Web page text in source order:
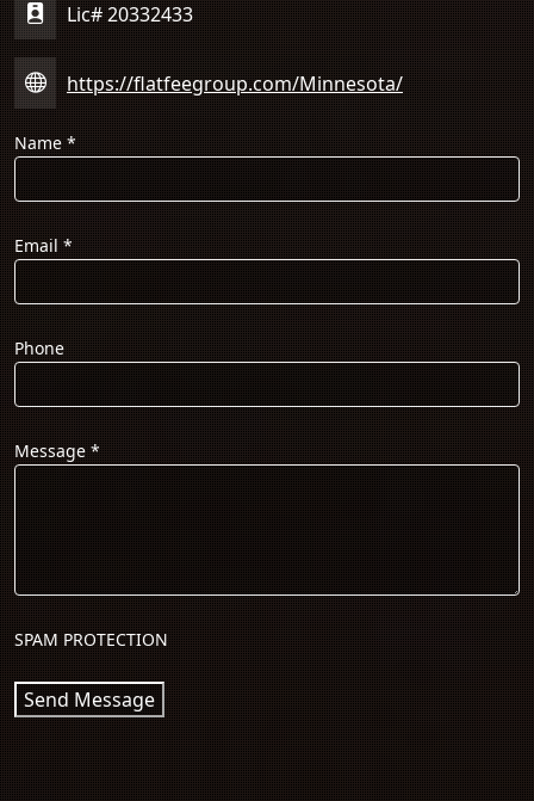
Lic# 20332433
https://flatfeegroup.com/Minnesota/
Name*
Email*
Phone
Message*
SPAM PROTECTION
Send Message